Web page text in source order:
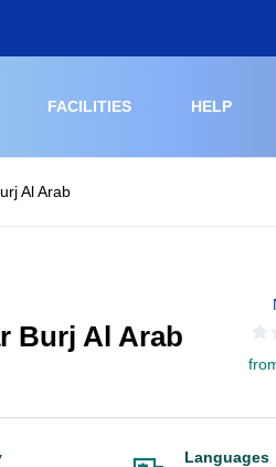
FACILITIES HELP
Al Arab
Burj Al Arab
Languages